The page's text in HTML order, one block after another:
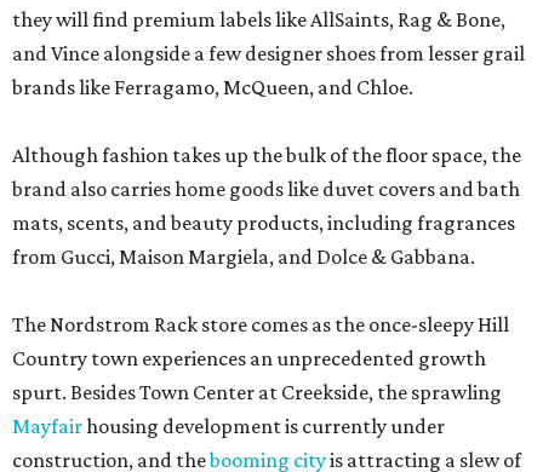
they will find premium labels like AllSaints, Rag & Bone,
and Vince alongside a few designer shoes from lesser grail
brands like Ferragamo, McQueen, and Chloe.
Although fashion takes up the bulk of the floor space, the
brand also carries home goods like duvet covers and bath
mats, scents, and beauty products, including fragrances
from Gucci, Maison Margiela, and Dolce & Gabbana.
The Nordstrom Rack store comes as the once-sleepy Hill
Country town experiences an unprecedented growth
spurt. Besides Town Center at Creekside, the sprawling
Mayfairhousing development is currently under
construction, and thebooming cityis attracting a slew of